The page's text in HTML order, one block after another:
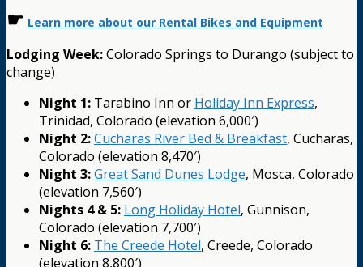
☛ Learn more about our Rental Bikes and Equipment
Lodging Week:Colorado Springs to Durango (subject to
change)
Night 1: Tarabino Inn or Holiday Inn Express,
Trinidad, Colorado (elevation 6,000′)
Night 2:Cucharas River Bed & Breakfast, Cucharas,
Colorado (elevation 8,470′)
Night 3:Great Sand Dunes Lodge, Mosca, Colorado
(elevation 7,560′)
Nights 4 & 5: Long Holiday Hotel, Gunnison,
Colorado (elevation 7,700′)
Night 6: The Creede Hotel, Creede, Colorado
(elevation 8,800′)